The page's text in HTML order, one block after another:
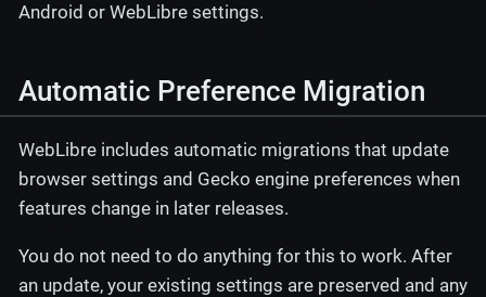
Android or WebLibre settings.
Automatic Preference Migration
WebLibre includes automatic migrations that update
browser settings and Gecko engine preferences when
features change in later releases.
You do not need to do anything for this to work. After
an update, your existing settings are preserved and any